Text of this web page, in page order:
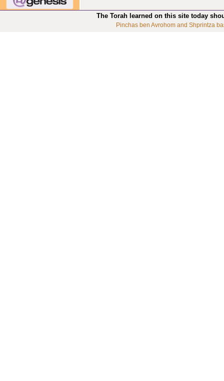
The Torah learned on this site today
Pinchas ben Avrohom and Shprintza